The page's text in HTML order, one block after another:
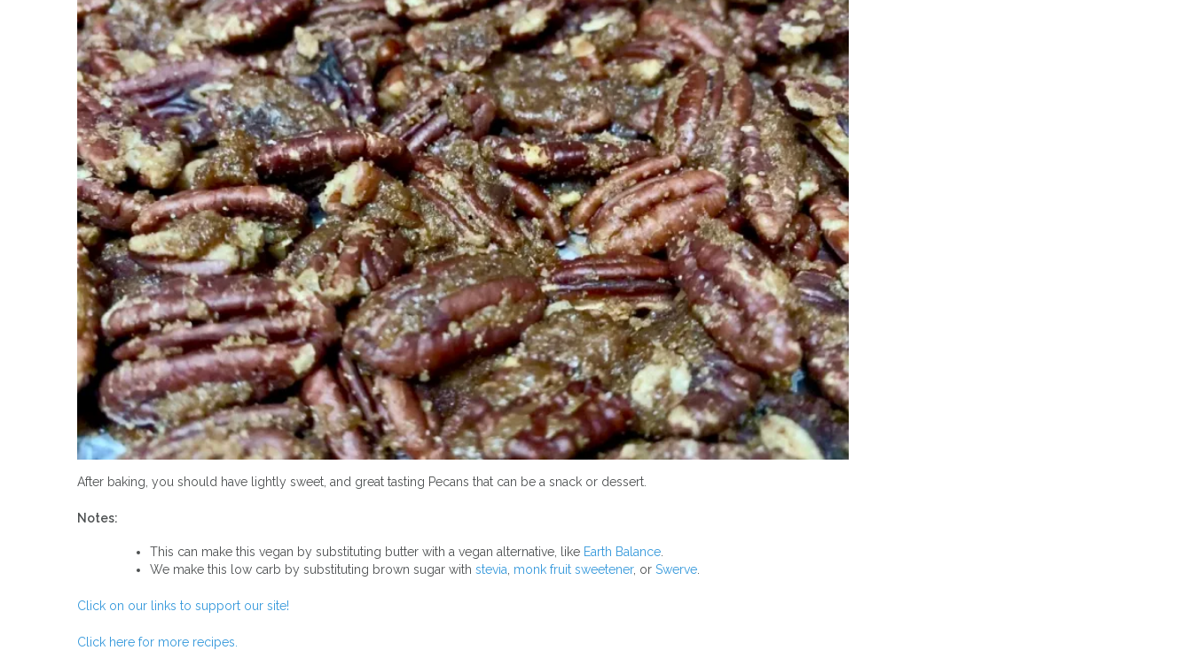
After baking, you should have lightly sweet, and great tasting Pecans that can be a snack or dessert.
Notes:
This can make this vegan by substituting butter with a vegan alternative, like Earth Balance.
We make this low carb by substituting brown sugar with stevia, monk fruit sweetener, or Swerve.
Click on our links to support our site!
Click here for more recipes.